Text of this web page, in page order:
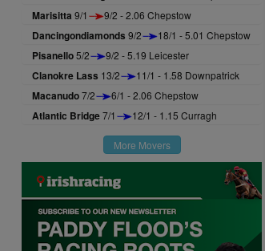
Marisitta 9/1 9/2 - 2.06 Chepstow
Dancingondiamonds 9/2 18/1 - 5.01 Chepstow
Pisanello5/2 9/2 - 5.19 Leicester
Clanokre Lass 13/2 11/1 - 1.58 Downpatrick
Macanudo7/2 6/1 - 2.06 Chepstow
Atlantic Bridge7/1 12/1 - 1.15 Curragh
More Movers